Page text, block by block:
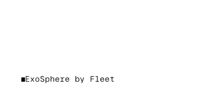
ExoSphere by Fleet